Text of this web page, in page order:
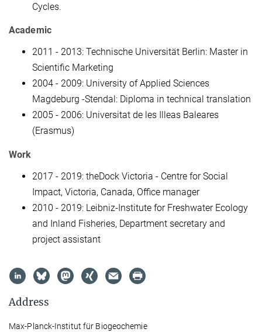
Cycles.
Academic
2011 - 2013: Technische Universität Berlin: Master in
Scientific Marketing
2004 - 2009: University of Applied Sciences
Magdeburg -Stendal: Diploma in technical translation
2005 - 2006: Universitat de les Illeas Baleares
(Erasmus)
Work
2017 - 2019: theDock Victoria - Centre for Social
Impact, Victoria, Canada, Office manager
2010 - 2019: Leibniz-Institute for Freshwater Ecology
and Inland Fisheries, Department secretary and
project assistant
Address
Max-Planck-Institut für Biogeochemie